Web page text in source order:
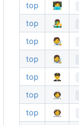
top
👩‍💻
top
👨‍🎤
top
🧑‍🎨
top
👩‍🎨
top
👨‍✈️
top
🧑‍🚀
top
👩‍🚀